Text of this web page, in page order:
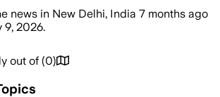
news in New Delhi, India 7 months ago
9, 2026.
out of (0)